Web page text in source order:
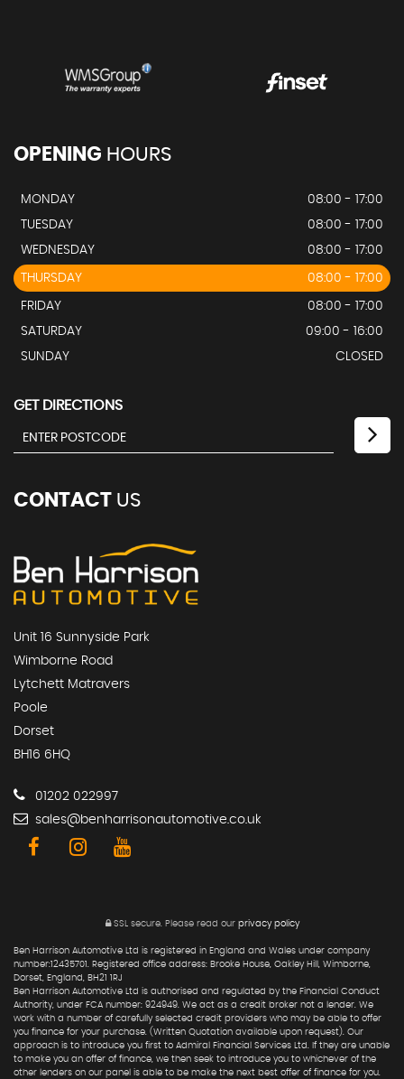
OPENING HOURS
MONDAY
08:00 - 17:00
TUESDAY
08:00 - 17:00
WEDNESDAY
08:00 - 17:00
THURSDAY 08:00 - 17:00
FRIDAY
08:00 - 17:00
SATURDAY
09:00 - 16:00
SUNDAY
CLOSED
GET DIRECTIONS
CONTACT US
Unit 16 Sunnyside Park
Wimborne Road
Lytchett Matravers
Poole
Dorset
BH16 6HQ
01202 022997
sales@benharrisonautomotive.co.uk
SSL secure.Please read our privacy policy
Ben Harrison Automotive Ltd is registered in England and Wales under company
number:12435701. Registered office address: Brooke House, Oakley Hill, Wimborne,
Dorset, England, BH21 1RJ
Ben Harrison Automotive Ltd is authorised and regulated by the Financial Conduct
Authority, under FCA number: 924949. We act as a credit broker not a lender. We
work with a number of carefully selected credit providers who may be able to offer
you finance for your purchase. (Written Quotation available upon request). Our
approach is to introduce you first to Admiral Financial Services Ltd. If they are unable
to make you an offer of finance, we then seek to introduce you to whichever of the
other lenders on our panel is able to be make the next best offer of finance for you.